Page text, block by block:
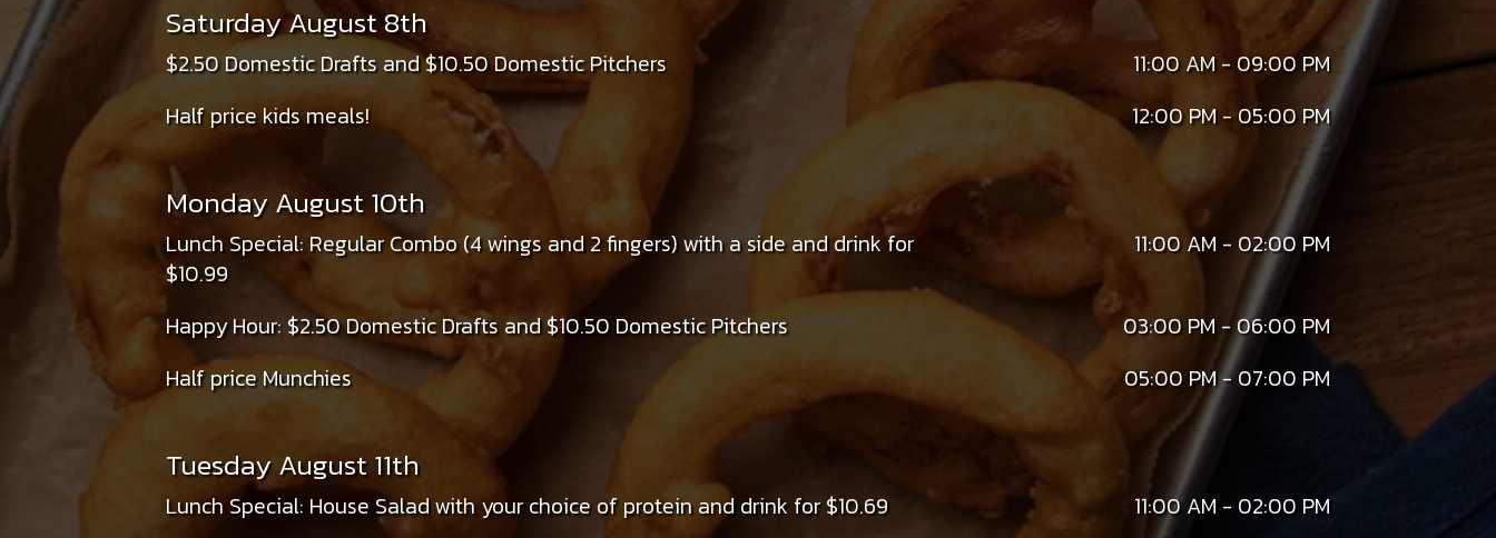
Saturday August 8th
$2.50 Domestic Drafts and $10.50 Domestic Pitchers
11:00 AM - 09:00 PM
Half price kids meals!
12:00 PM - 05:00 PM
Monday August 10th
Lunch Special: Regular Combo (4 wings and 2 fingers) with a side and drink for
$10.99
11:00 AM - 02:00 PM
Happy Hour: $2.50 Domestic Drafts and $10.50 Domestic Pitchers
03:00 PM - 06:00 PM
Half price Munchies
05:00 PM - 07:00 PM
Tuesday August 11th
Lunch Special: House Salad with your choice of protein and drink for $10.69 11:00 AM - 02:00 PM